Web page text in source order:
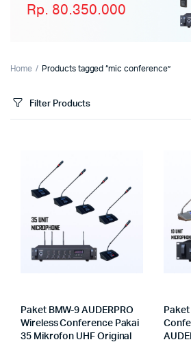
Rp. 80.350.000
Home Products tagged “mic conference”
Filter Products
Paket BMW-9 AUDERPRO
Wireless Conference Pakai
35 Mikrofon UHF Original